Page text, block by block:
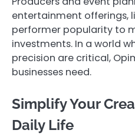
entertainment offerings,
performer popularity to
investments. In a world
precision are critical,
businesses need.
Simplify Your
Daily Life